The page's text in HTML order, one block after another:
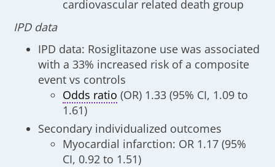
cardiovascular related death group
IPD data
IPD data: Rosiglitazone use was associated
with a 33% increased risk of a composite
event vs controls
Odds ratio (OR) 1.33 (95% CI, 1.09 to
1.61)
Secondary individualized outcomes
Myocardial infarction: OR 1.17 (95%
CI, 0.92 to 1.51)